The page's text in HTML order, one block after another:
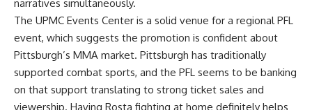
narratives simultaneously.
The UPMC Events Center is a solid venue for a regional PFL
event, which suggests the promotion is confident about
Pittsburgh’s MMA market. Pittsburgh has traditionally
supported combat sports, and the PFL seems to be banking
on that support translating to strong ticket sales and
viewership. Having Rosta fighting at home definitely helps